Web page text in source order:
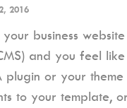
2016
business
and you feel
plugin or your
to your template,